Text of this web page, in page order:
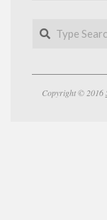
Search
Copyright © 2016